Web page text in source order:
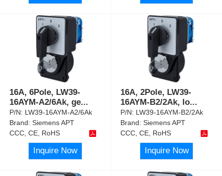
16A, 6Pole, LW39-
16AYM-A2/6Ak, ge...
P/N: LW39-16AYM-A2/6Ak
Brand:Siemens APT
CCC, CE, RoHS
Inquire Now
16A, 2Pole, LW39-
16AYM-B2/2Ak, lo...
P/N: LW39-16AYM-B2/2Ak
Brand:Siemens APT
CCC, CE, RoHS
Inquire Now